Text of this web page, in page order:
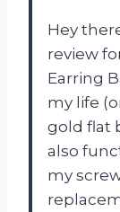
Hey
review
Earring
my life
gold flat
also
my